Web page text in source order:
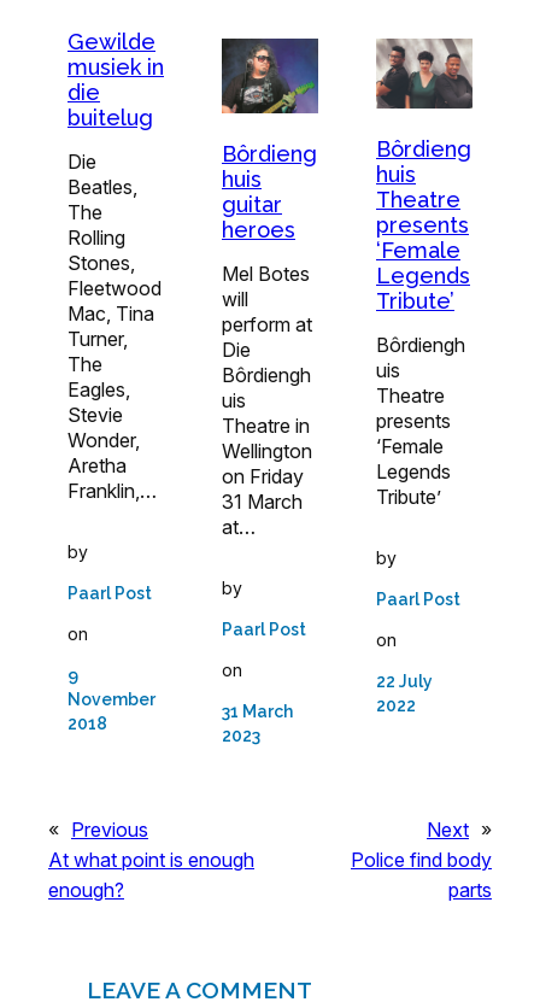
Gewilde
musiek in
die
buitelug
Die
Beatles,
The
Rolling
Stones,
Fleetwood
Mac, Tina
Turner,
The
Eagles,
Stevie
Wonder,
Aretha
Franklin,…
by
Paarl Post
on
9
November
2018
Bôrdieng
huis
guitar
heroes
Mel Botes
will
perform at
Die
Bôrdiengh
uis
Theatre in
Wellington
on Friday
31 March
at…
by
Paarl Post
on
31 March
2023
Bôrdieng
huis
Theatre
presents
‘Female
Legends
Tribute’
Bôrdiengh
uis
Theatre
presents
‘Female
Legends
Tribute’
by
Paarl Post
on
22 July
2022
« Previous
At what point is enough
enough?
Next »
Police find body
parts
LEAVE A COMMENT